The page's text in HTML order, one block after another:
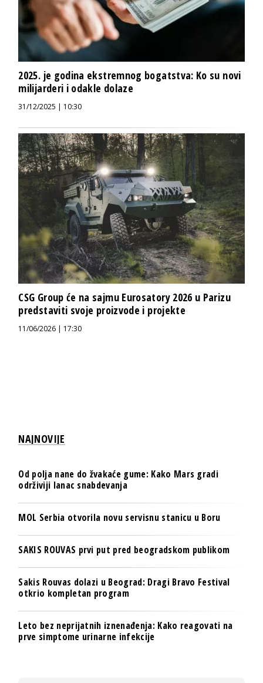
2025. je godina ekstremnog bogatstva: Ko su novi
milijarderi i odakle dolaze
31/12/2025 | 10:30
CSG Group će na sajmu Eurosatory 2026 u Parizu
predstaviti svoje proizvode i projekte
11/06/2026 | 17:30
NAJNOVIJE
Od polja nane do žvakaće gume: Kako Mars gradi
održiviji lanac snabdevanja
MOL Serbia otvorila novu servisnu stanicu u Boru
SAKIS ROUVAS prvi put pred beogradskom publikom
Sakis Rouvas dolazi u Beograd: Dragi Bravo Festival
otkrio kompletan program
Leto bez neprijatnih iznenađenja: Kako reagovati na
prve simptome urinarne infekcije